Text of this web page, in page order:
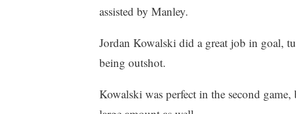
assisted by Manley.
Jordan Kowalski did a great job in goal,
being outshot.
Kowalski was perfect in the second